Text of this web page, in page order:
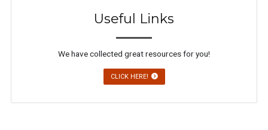
Useful Links
We have collected great resources for you!
CLICK HERE!